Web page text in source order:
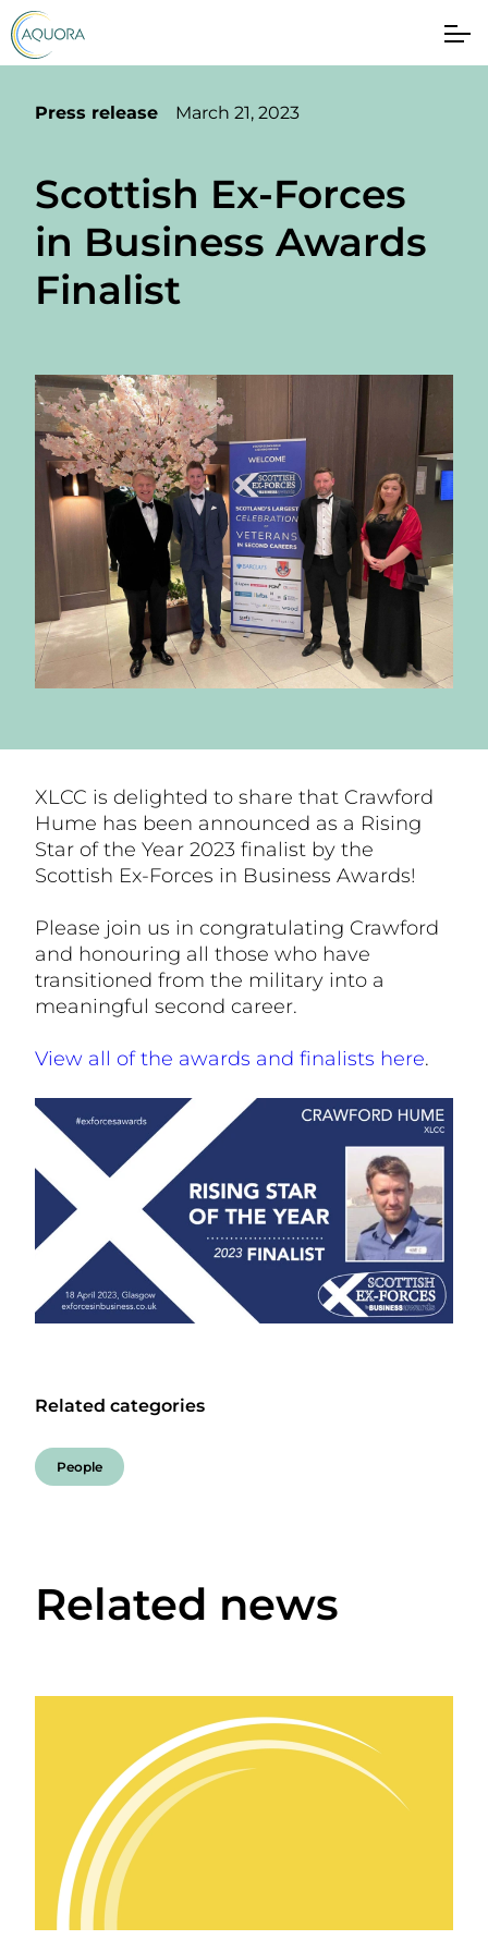
Press release March 21, 2023
Scottish Ex-Forces
in Business Awards
Finalist
XLCC is delighted to share that Crawford
Hume has been announced as a Rising
Star of the Year 2023 finalist by the
Scottish Ex-Forces in Business Awards!
Please join us in congratulating Crawford
and honouring all those who have
transitioned from the military into a
meaningful second career.
View all of the awards and finalists here.
Related categories
People
Related news